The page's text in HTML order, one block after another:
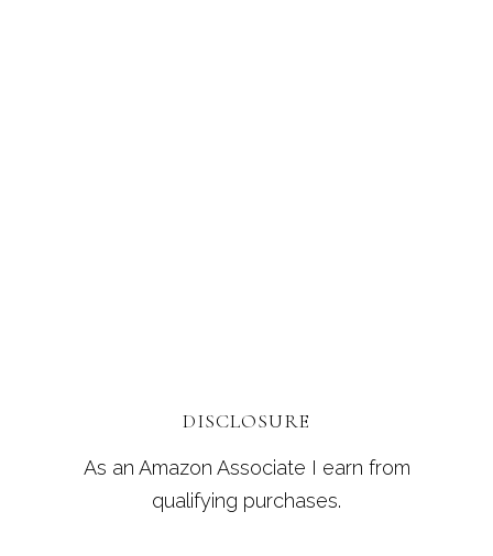
DISCLOSURE
As an Amazon Associate I earn from
qualifying purchases.